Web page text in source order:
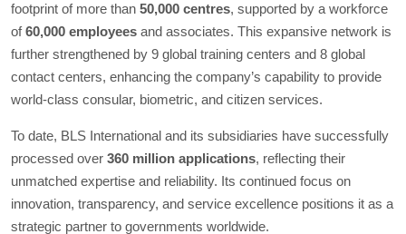
footprint of more than 50,000 centres, supported by a workforce
of60,000 employees and associates. This expansive network is
further strengthened by 9 global training centers and 8 global
contact centers, enhancing the company’s capability to provide
world-class consular, biometric, and citizen services.
To date, BLS International and its subsidiaries have successfully
processed over 360 million applications, reflecting their
unmatched expertise and reliability. Its continued focus on
innovation, transparency, and service excellence positions it as a
strategic partner to governments worldwide.